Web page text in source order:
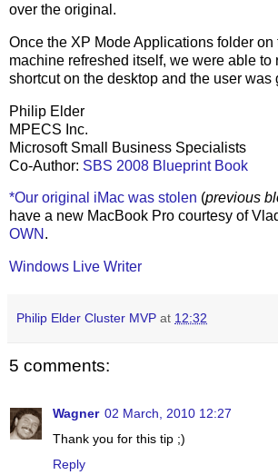
over the original.
Once the XP Mode Applications folder
machine refreshed itself, we were able to
shortcut on the desktop and the user was
Philip Elder
MPECS Inc.
Microsoft Small Business Specialists
Co-Author: SBS 2008 Blueprint Book
*Our original iMac was stolen (previous
have a new MacBook Pro courtesy of
OWN .
Windows Live Writer
Philip Elder Cluster MVP at 12:32
5 comments:
Wagner 02 March, 2010 12:27
Thank you for this tip ;)
Reply